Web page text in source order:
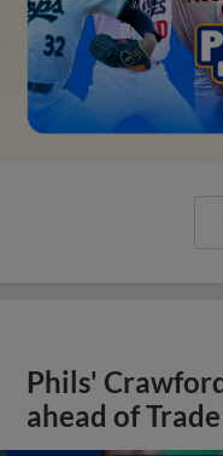
Phils'
ahead of